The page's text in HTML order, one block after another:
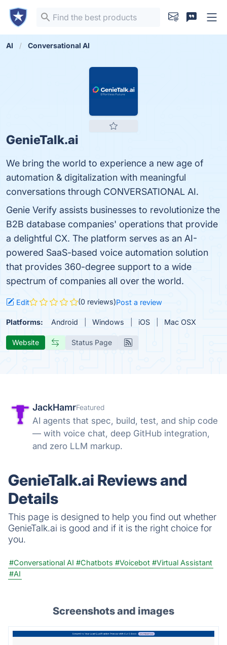
AI Conversational AI
GenieTalk.ai
We bring the world to experience a new age of
automation & digitalization with meaningful
conversations through CONVERSATIONAL AI.
Genie Verify assists businesses to revolutionize the
B2B database companies' operations that provide
a delightful CX. The platform serves as an AI-
powered SaaS-based voice automation solution
that provides 360-degree support to a wide
spectrum of companies all over the world.
Edit (0 reviews)Post a review
Platforms: Android Windows iOS Mac OSX
Website Status Page
JackHamrFeatured
AI agents that spec, build, test, and ship code
— with voice chat, deep GitHub integration,
and zero LLM markup.
GenieTalk.ai Reviews and
Details
This page is designed to help you find out whether
GenieTalk.ai is good and if it is the right choice for
you.
#Conversational AI #Chatbots #Voicebot #Virtual Assistant
#AI
Screenshots and images